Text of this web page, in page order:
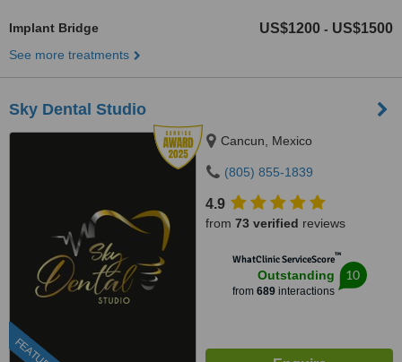
Implant Bridge US$1200 - US$1500
See more treatments
Sky Dental Studio
Cancun, Mexico
(805) 855-1839
4.9
from 73 verified reviews
WhatClinic ServiceScore™
Outstanding
from 689interactions
10